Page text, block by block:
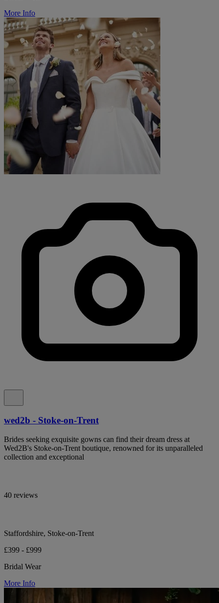
More Info
wed2b - Stoke-on-Trent
Brides seeking exquisite gowns can find their dream dress at
Wed2B's Stoke-on-Trent boutique, renowned for its unparalleled
collection and exceptional
40 reviews
Staffordshire, Stoke-on-Trent
£399 - £999
Bridal Wear
More Info